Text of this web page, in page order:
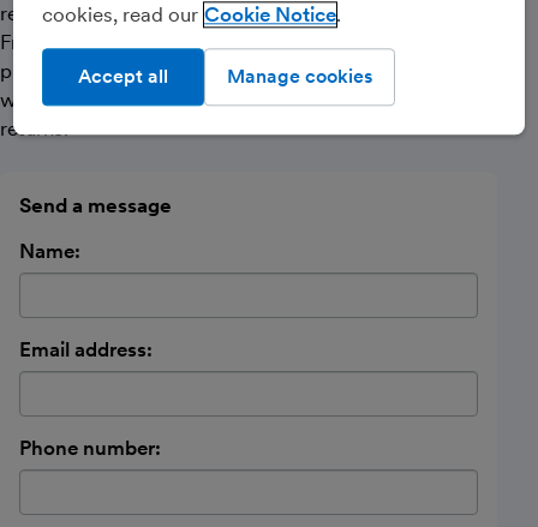
records on a monthly or quarterly basis as required.
From the information you supply we are able to
provide you with meaningful management accounts as
well as completion and online submission of your VAT
returns.
Send a message
Name:
Email address:
Phone number:
cookies, read our Cookie Notice
Manage cookies
Accept all